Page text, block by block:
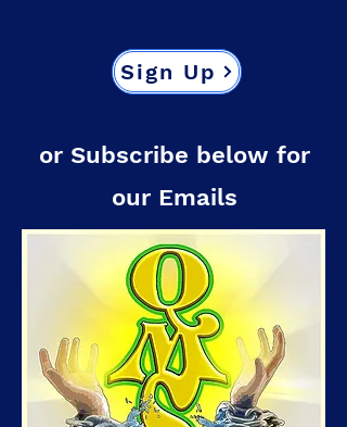
or Subscribe below for
our Emails
Sign Up